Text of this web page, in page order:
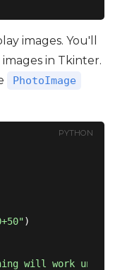
images. You'll
in Tkinter.
PhotoImage
PYTHON
)
will work unless